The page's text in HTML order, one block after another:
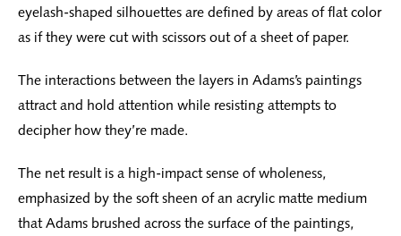
eyelash-shaped silhouettes are defined by areas of flat color
as if they were cut with scissors out of a sheet of paper.
The interactions between the layers in Adams’s paintings
attract and hold attention while resisting attempts to
decipher how they’re made.
The net result is a high-impact sense of wholeness,
emphasized by the soft sheen of an acrylic matte medium
that Adams brushed across the surface of the paintings,